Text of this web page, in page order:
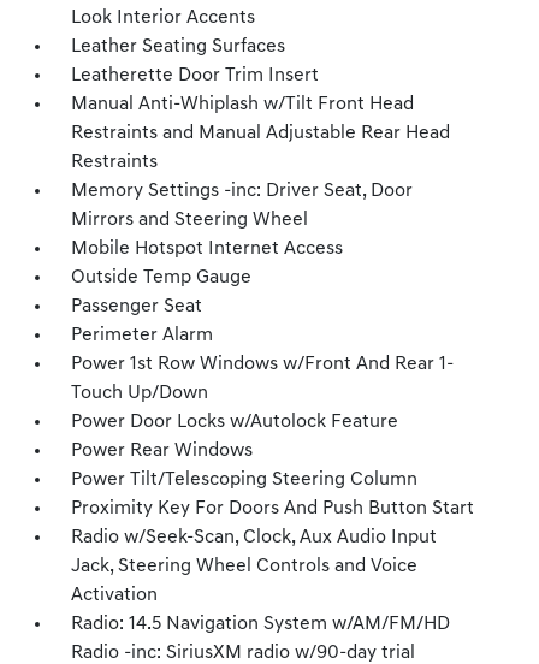
Look Interior Accents
Leather Seating Surfaces
Leatherette Door Trim Insert
Manual Anti-Whiplash w/Tilt Front Head
Restraints and Manual Adjustable Rear Head
Restraints
Memory Settings -inc: Driver Seat, Door
Mirrors and Steering Wheel
Mobile Hotspot Internet Access
Outside Temp Gauge
Passenger Seat
Perimeter Alarm
Power 1st Row Windows w/Front And Rear 1-
Touch Up/Down
Power Door Locks w/Autolock Feature
Power Rear Windows
Power Tilt/Telescoping Steering Column
Proximity Key For Doors And Push Button Start
Radio w/Seek-Scan, Clock, Aux Audio Input
Jack, Steering Wheel Controls and Voice
Activation
Radio: 14.5 Navigation System w/AM/FM/HD
Radio -inc: SiriusXM radio w/90-day trial